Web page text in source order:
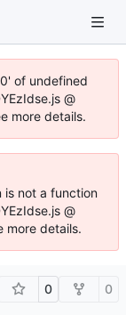
of undefined
@
more details.
is not a function
@
more details.
0 0